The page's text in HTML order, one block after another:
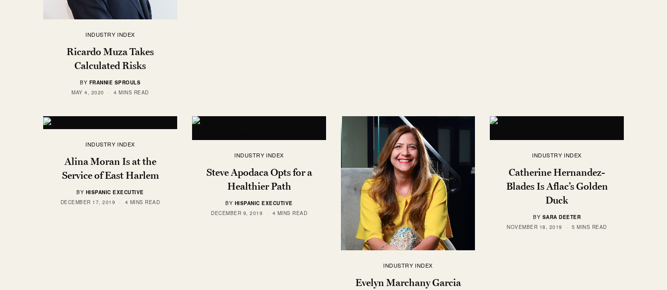
INDUSTRY INDEX
Ricardo Muza Takes
Calculated Risks
BY FRANNIE SPROULS
MAY 4, 2020
4 MINS READ
INDUSTRY INDEX
Alina Moran Is at the
Service of East Harlem
BY HISPANIC EXECUTIVE
DECEMBER 17, 2019
4 MINS READ
INDUSTRY INDEX
Steve Apodaca Opts for a
Healthier Path
BY HISPANIC EXECUTIVE
DECEMBER 9, 2019
4 MINS READ
INDUSTRY INDEX
Evelyn Marchany Garcia
INDUSTRY INDEX
Catherine Hernandez-
Blades Is Aflac’s Golden
Duck
BY SARA DEETER
NOVEMBER 18, 2019
5 MINS READ